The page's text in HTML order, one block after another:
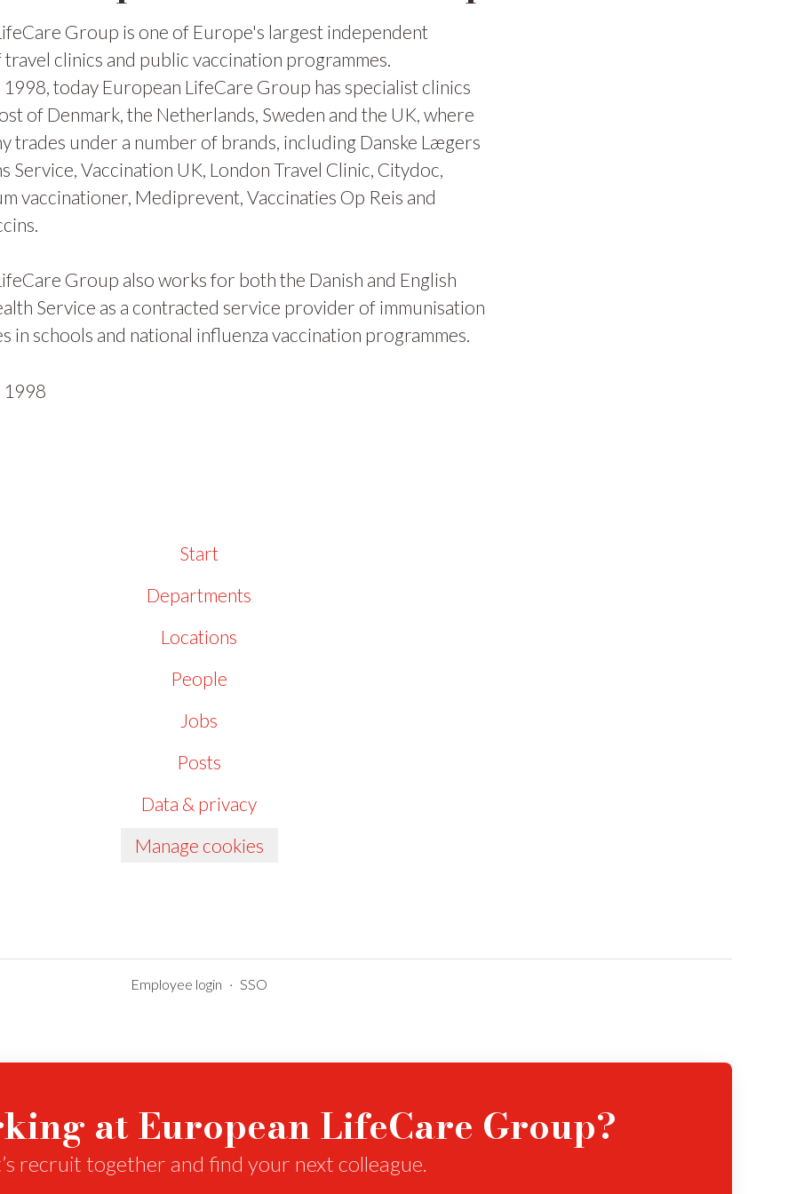
Group is one of Europe's largest independent
clinics and public vaccination programmes.
today European LifeCare Group has specialist clinics
of Denmark, the Netherlands, Sweden and the UK, where
trades under a number of brands, including Danske Lægers
Service, Vaccination UK, London Travel Clinic, Citydoc,
vaccinationer, Mediprevent, Vaccinaties Op Reis and
Group also works for both the Danish and English
Service as a contracted service provider of immunisation
in schools and national influenza vaccination programmes.
1998
Start
Departments
Locations
People
Jobs
Posts
Data & privacy
Manage cookies
Employee login · SSO
at European LifeCare Group?
recruit together and find your next colleague.